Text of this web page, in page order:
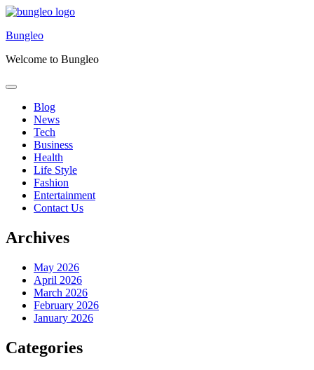
Skip
content
Bungleo
Welcome to Bungleo
Blog
News
Tech
Business
Health
Life Style
Fashion
Entertainment
Contact Us
Archives
May 2026
April 2026
March 2026
February 2026
January 2026
Categories